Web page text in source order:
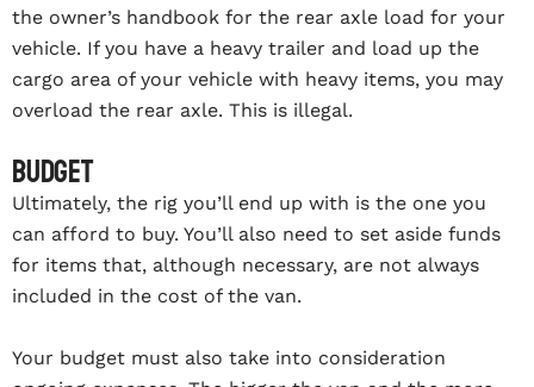
the owner’s handbook for the rear axle load for your
vehicle. If you have a heavy trailer and load up the
cargo area of your vehicle with heavy items, you may
overload the rear axle. This is illegal.
Budget
Ultimately, the rig you’ll end up with is the one you
can afford to buy. You’ll also need to set aside funds
for items that, although necessary, are not always
included in the cost of the van.
Your budget must also take into consideration